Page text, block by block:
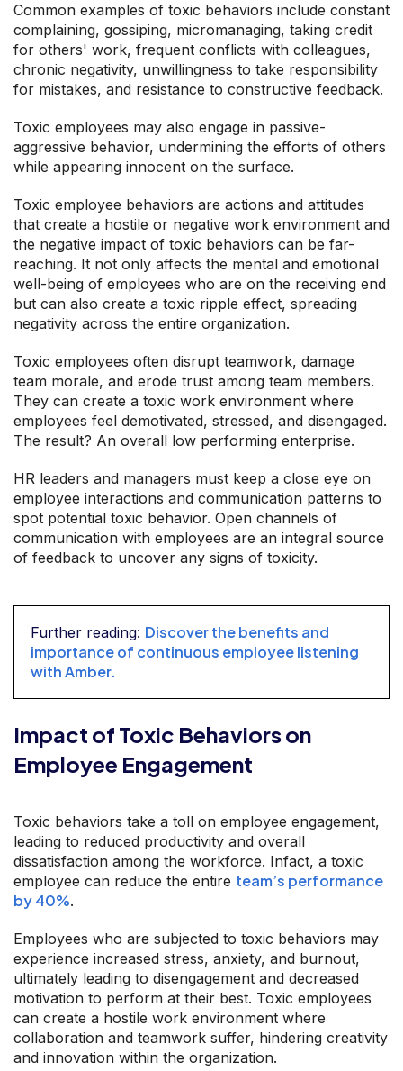
Common examples of toxic behaviors include constant
complaining, gossiping, micromanaging, taking credit
for others' work, frequent conflicts with colleagues,
chronic negativity, unwillingness to take responsibility
for mistakes, and resistance to constructive feedback.
Toxic employees may also engage in passive-
aggressive behavior, undermining the efforts of others
while appearing innocent on the surface.
Toxic employee behaviors are actions and attitudes
that create a hostile or negative work environment and
the negative impact of toxic behaviors can be far-
reaching. It not only affects the mental and emotional
well-being of employees who are on the receiving end
but can also create a toxic ripple effect, spreading
negativity across the entire organization.
Toxic employees often disrupt teamwork, damage
team morale, and erode trust among team members.
They can create a toxic work environment where
employees feel demotivated, stressed, and disengaged.
The result? An overall low performing enterprise.
HR leaders and managers must keep a close eye on
employee interactions and communication patterns to
spot potential toxic behavior. Open channels of
communication with employees are an integral source
of feedback to uncover any signs of toxicity.
Further reading: Discover the benefits and
importance of continuous employee listening
with Amber.
Impact of Toxic Behaviors on
Employee Engagement
Toxic behaviors take a toll on employee engagement,
leading to reduced productivity and overall
dissatisfaction among the workforce. Infact, a toxic
employee can reduce the entire team’s performance
by 40%.
Employees who are subjected to toxic behaviors may
experience increased stress, anxiety, and burnout,
ultimately leading to disengagement and decreased
motivation to perform at their best. Toxic employees
can create a hostile work environment where
collaboration and teamwork suffer, hindering creativity
and innovation within the organization.